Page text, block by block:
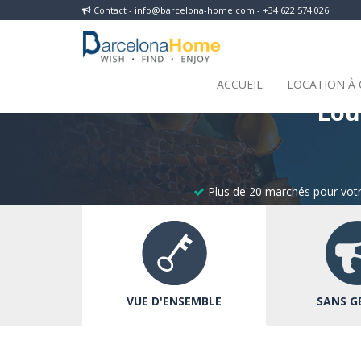
Contact - info@barcelona-home.com - +34 622 574 026
ACCUEIL LOCATION À
Plus de 20 marchés pour
VUE D'ENSEMBLE SANS